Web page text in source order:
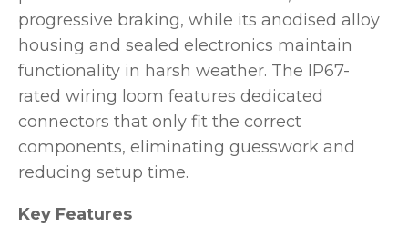
progressive braking, while its anodised alloy
housing and sealed electronics maintain
functionality in harsh weather. The IP67-
rated wiring loom features dedicated
connectors that only fit the correct
components, eliminating guesswork and
reducing setup time.
Key Features